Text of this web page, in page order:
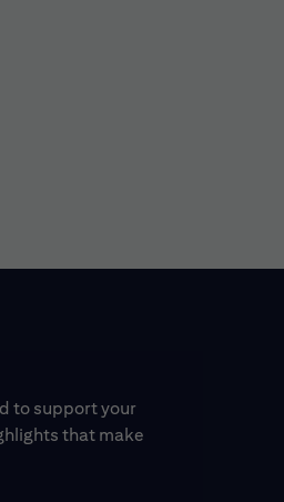
to support your
that make